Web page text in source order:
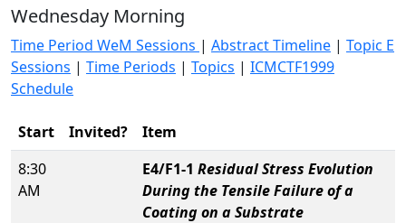
Wednesday Morning
Time Period WeM Sessions | Abstract Timeline | Topic E
Sessions | Time Periods | Topics | ICMCTF1999
Schedule
Start Invited?
Item
8:30
AM
E4/F1-1 Residual Stress Evolution
During the Tensile Failure of a
Coating on a Substrate